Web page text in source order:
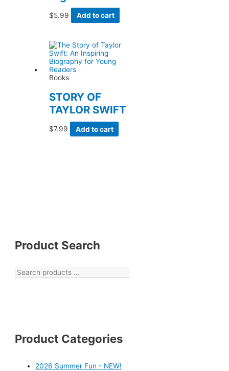
Product Search
Product Categories
2026 Summer Fun - NEW!
$5.99 Add to cart
Books
STORY OF
TAYLOR SWIFT
$7.99 Add to cart